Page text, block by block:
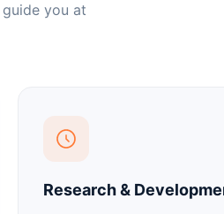
you at
Research &